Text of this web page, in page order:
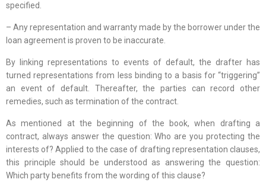
specified.
– Any representation and warranty made by the borrower under the
loan agreement is proven to be inaccurate.
By linking representations to events of default, the drafter has
turned representations from less binding to a basis for “triggering”
an event of default. Thereafter, the parties can record other
remedies, such as termination of the contract.
As mentioned at the beginning of the book, when drafting a
contract, always answer the question: Who are you protecting the
interests of? Applied to the case of drafting representation clauses,
this principle should be understood as answering the question:
Which party benefits from the wording of this clause?